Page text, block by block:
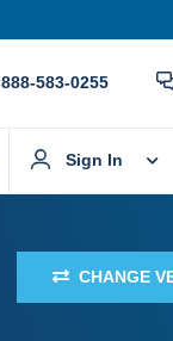
888-583-0255
Sign In
CHANGE